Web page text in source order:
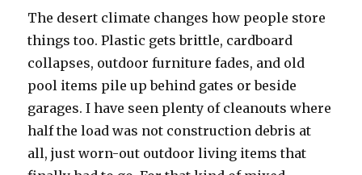
The desert climate changes how people store
things too. Plastic gets brittle, cardboard
collapses, outdoor furniture fades, and old
pool items pile up behind gates or beside
garages. I have seen plenty of cleanouts where
half the load was not construction debris at
all, just worn-out outdoor living items that